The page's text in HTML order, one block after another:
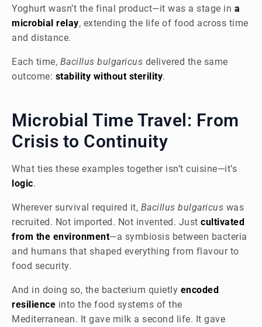
Yoghurt wasn’t the final product—it was a stage in a
microbial relay, extending the life of food across time
and distance.
Each time, Bacillus bulgaricus delivered the same
outcome: stability without sterility.
Microbial Time Travel: From
Crisis to Continuity
What ties these examples together isn’t cuisine—it’s
logic.
Wherever survival required it, Bacillus bulgaricus was
recruited. Not imported. Not invented. Just cultivated
from the environment—a symbiosis between bacteria
and humans that shaped everything from flavour to
food security.
And in doing so, the bacterium quietly encoded
resilience into the food systems of the
Mediterranean. It gave milk a second life. It gave